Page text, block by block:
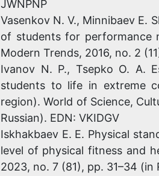
JWNPNP
Vasenkov N. V., Minnibaev E.
of students for performance
Modern Trends, 2016, no. 2
Ivanov N. P., Tsepko O. A.
students to life in extreme
region). World of Science,
Russian). EDN: VKIDGV
Iskhakbaev E. E. Physical
level of physical fitness and
2023, no. 7 (81), pp. 31–34 (in